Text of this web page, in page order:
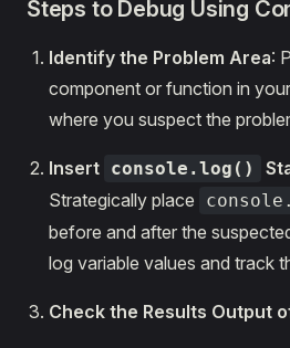
Steps to Debug Using
Identify the Problem Area:
component or function in
where you suspect the
Insert console.log()
Strategically place
before and after the
log variable values and track
Check the Results Output